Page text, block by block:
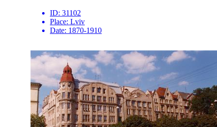
ID: 31102
Place: Lviv
Date: 1870-1910